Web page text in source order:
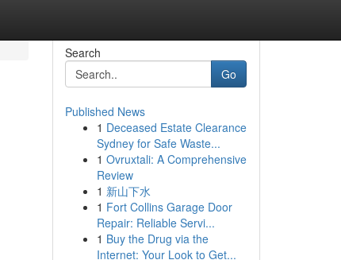
Search
Go
Published News
1 Deceased Estate Clearance
Sydney for Safe Waste...
1 Ovruxtali: A Comprehensive
Review
1 新山下水
1 Fort Collins Garage Door
Repair: Reliable Servi...
1 Buy the Drug via the
Internet: Your Look to Get...